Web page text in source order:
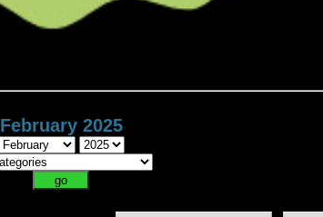
February 2025